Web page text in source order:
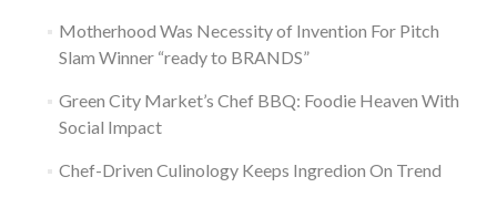
Motherhood Was Necessity of Invention For Pitch
Slam Winner “ready to BRANDS”
Green City Market’s Chef BBQ: Foodie Heaven With
Social Impact
Chef-Driven Culinology Keeps Ingredion On Trend